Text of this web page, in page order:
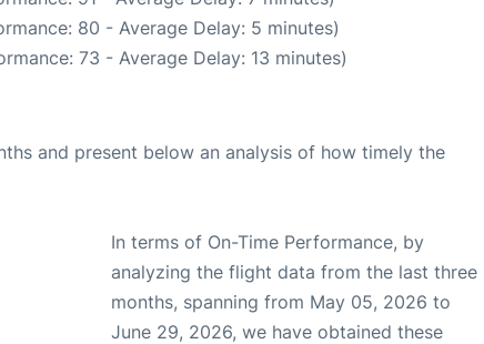
80 - Average Delay: 5 minutes)
73 - Average Delay: 13 minutes)
and present below an analysis of how timely the
In terms of On-Time Performance, by
analyzing the flight data from the last three
months, spanning from May 05, 2026 to
June 29, 2026, we have obtained these